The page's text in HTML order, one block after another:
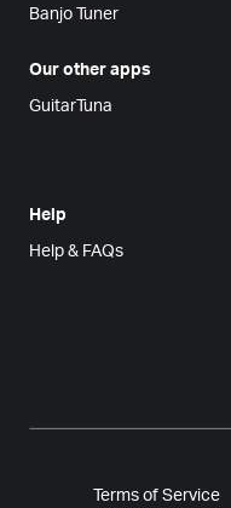
Banjo Tuner
Our other apps
GuitarTuna
Help
Help & FAQs
Terms of Service